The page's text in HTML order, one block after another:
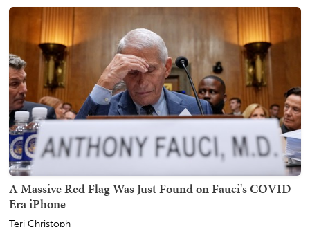
A Massive Red Flag Was Just Found on Fauci's COVID-
Era iPhone
Teri Christoph